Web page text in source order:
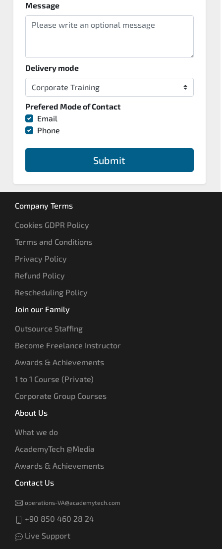
Message
Delivery mode
Prefered Mode of Contact
Email
Phone
Submit
Company Terms
Cookies GDPR Policy
Terms and Conditions
Privacy Policy
Refund Policy
Rescheduling Policy
Join our Family
Outsource Staffing
Become Freelance Instructor
Awards & Achievements
1 to 1 Course (Private)
Corporate Group Courses
About Us
What we do
AcademyTech @Media
Awards & Achievements
Contact Us
operations-VA@academytech.com
+90 850 460 28 24
Live Support